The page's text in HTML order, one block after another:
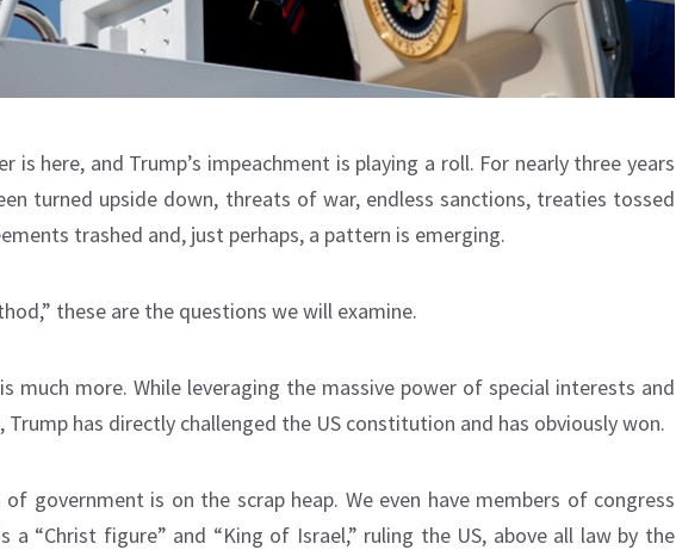
is here, and Trump’s impeachment is playing a roll. For nearly three years
turned upside down, threats of war, endless sanctions, treaties tossed
trashed and, just perhaps, a pattern is emerging.
these are the questions we will examine.
much more. While leveraging the massive power of special interests and
has directly challenged the US constitution and has obviously won.
of government is on the scrap heap. We even have members of congress
a “Christ figure” and “King of Israel,” ruling the US, above all law by the